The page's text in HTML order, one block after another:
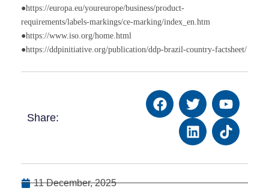
●https://europa.eu/youreurope/business/product-
requirements/labels-markings/ce-marking/index_en.htm
●https://www.iso.org/home.html
●https://ddpinitiative.org/publication/ddp-brazil-country-factsheet/
Share:
11 December, 2025